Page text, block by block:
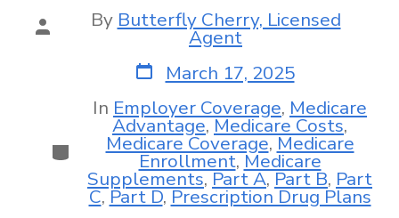
By Butterfly Cherry, Licensed
Agent
March 17, 2025
In Employer Coverage, Medicare
Advantage,Medicare Costs,
Medicare Coverage,Medicare
Enrollment,Medicare
Supplements,Part A,Part B, Part
C,Part D,Prescription Drug Plans